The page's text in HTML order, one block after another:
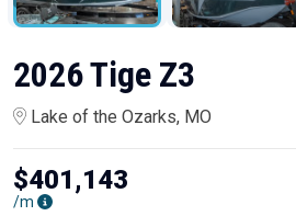
2026 Tige Z3
Lake of the Ozarks, MO
$401,143
/m